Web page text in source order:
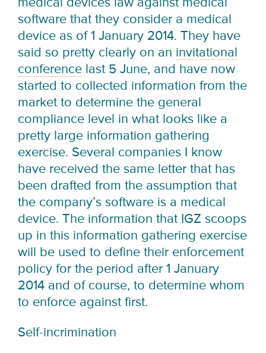
medical devices law against medical
software that they consider a medical
device as of1 January 2014. They have
said so pretty clearly on an invitational
conference last 5 June, and have now
started to collected information from the
market to determine the general
compliance level in what looks like a
pretty large information gathering
exercise. Several companies I know
have received the same letter that has
been drafted from the assumption that
the company’s software is a medical
device. The information that IGZ scoops
up in this information gathering exercise
will be used to define their enforcement
policy for the period after1 January
2014 and of course, to determine whom
to enforce against first.
Self-incrimination